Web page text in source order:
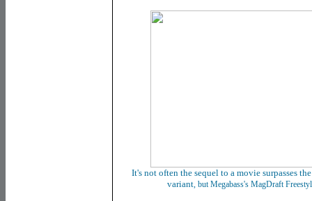
It's not often the sequel to a movie surpasses
variant, but Megabass's MagDraft